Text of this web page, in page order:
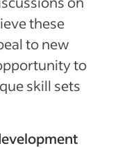
these
to new
to
skill sets